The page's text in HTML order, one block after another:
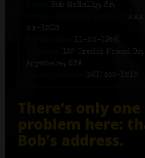
Bob McNally, Sr.
xxx-
xx-1203
11-23-1956
125 Credit Fraud Dr,
Anywhere, USA
(561) 555-1212
There’s only one
problem here:
Bob’s address.